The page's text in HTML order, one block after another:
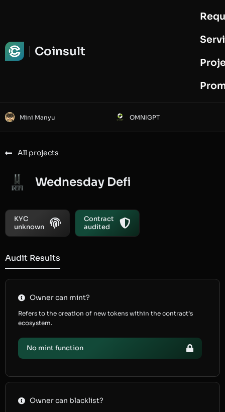
Coinsult
Mini Manyu OMNIGPT
All projects
Wednesday Defi
KYC
unknown
Contract
audited
Audit Results
Owner can mint?
Refers to the creation of new tokens within the contract’s
ecosystem.
No mint function
Owner can blacklist?